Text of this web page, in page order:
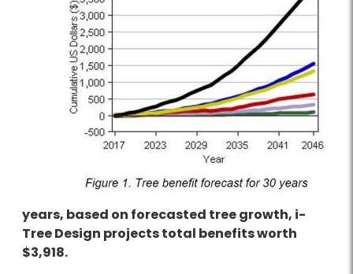
years, based on forecasted tree growth, i-
Tree Design projects total benefits worth
$3,918.